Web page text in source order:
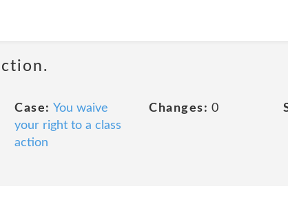
Case: You waive
your right to a class
action
Changes: 0